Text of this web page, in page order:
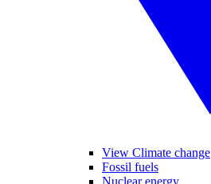
View Climate change
Fossil fuels
Nuclear energy